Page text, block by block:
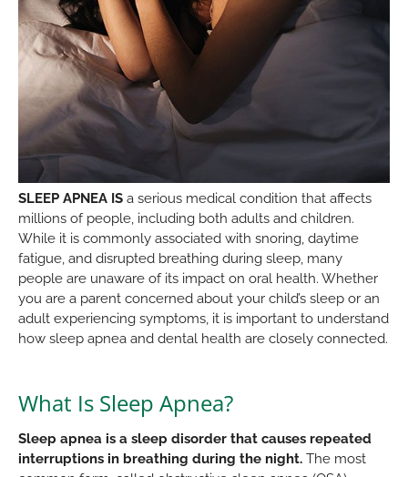
SLEEP APNEA IS a serious medical condition that affects
millions of people, including both adults and children.
While it is commonly associated with snoring, daytime
fatigue, and disrupted breathing during sleep, many
people are unaware of its impact on oral health. Whether
you are a parent concerned about your child’s sleep or an
adult experiencing symptoms, it is important to understand
how sleep apnea and dental health are closely connected.
What Is Sleep Apnea?
Sleep apnea is a sleep disorder that causes repeated
interruptions in breathing during the night. The most